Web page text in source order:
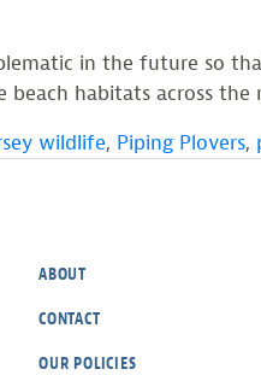
in the future so
habitats across the
wildlife, Piping Plovers,
ABOUT
CONTACT
OUR POLICIES